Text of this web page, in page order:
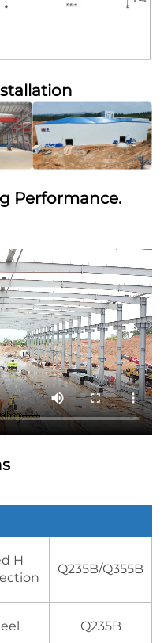
Performance.
H
Q235B/Q355B
Q235B